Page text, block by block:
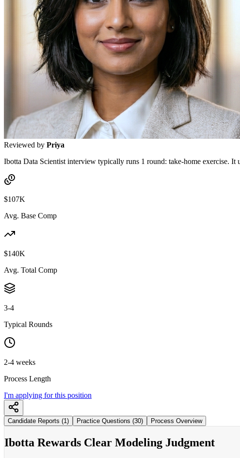
Reviewed by Priya
Ibotta Data Scientist interview typically runs 1 round: take-home exercise.
$107K
Avg. Base Comp
$140K
Avg. Total Comp
3-4
Typical Rounds
2-4 weeks
Process Length
I'm applying for this position
Candidate Reports (1) Practice Questions (30) Process Overview
Ibotta Rewards Clear Modeling Judgment